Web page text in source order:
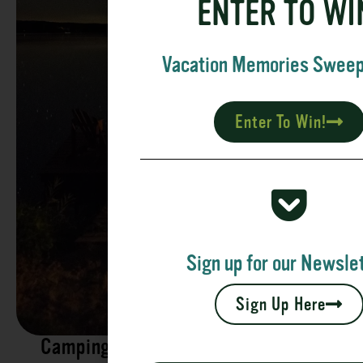
Camping
ENTER TO
Vacation Memories
Enter To Win!
Sign up for our
Sign Up Here